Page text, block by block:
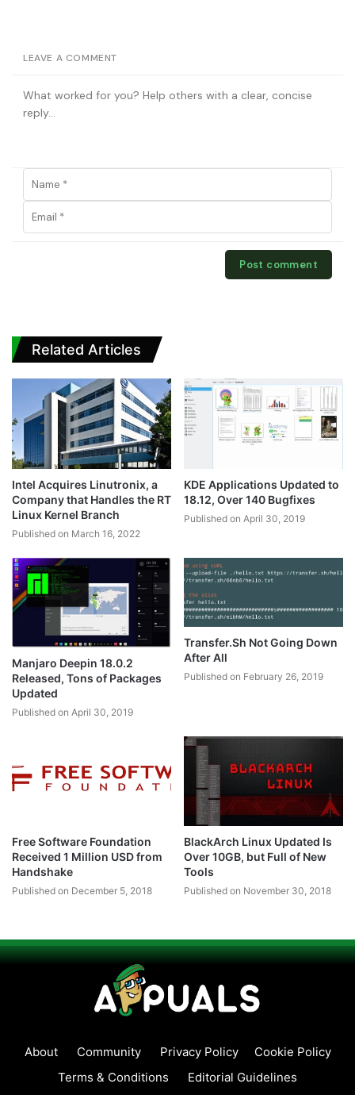
LEAVE A COMMENT
Related Articles
Intel Acquires Linutronix, a
Company that Handles the RT
Linux Kernel Branch
Published on March 16, 2022
KDE Applications Updated to
18.12, Over 140 Bugfixes
Published on April 30, 2019
Manjaro Deepin 18.0.2
Released, Tons of Packages
Updated
Published on April 30, 2019
Transfer.Sh Not Going Down
After All
Published on February 26, 2019
Free Software Foundation
Received 1 Million USD from
Handshake
Published on December 5, 2018
BlackArch Linux Updated Is
Over 10GB, but Full of New
Tools
Published on November 30, 2018
About Community Privacy Policy
Cookie Policy
Terms & Conditions
Editorial Guidelines